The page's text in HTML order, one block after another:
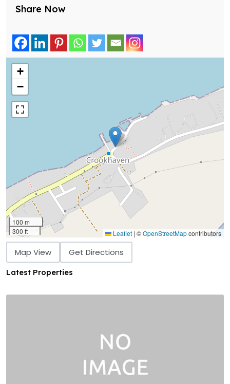
Share Now
+
−
100 m
300 ft
Leaflet | ©OpenStreetMapcontributors
Map View Get Directions
Latest Properties